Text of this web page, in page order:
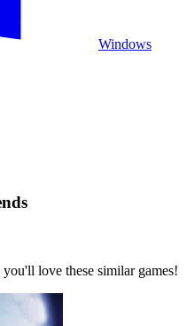
Windows
love these similar games!